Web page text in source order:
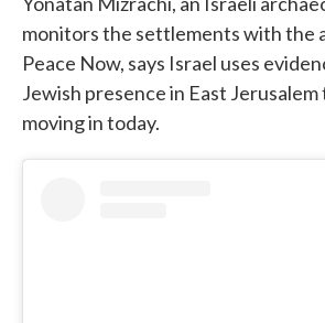
monitors the settlements with the
Peace Now, says Israel uses
Jewish presence in East
moving in today.